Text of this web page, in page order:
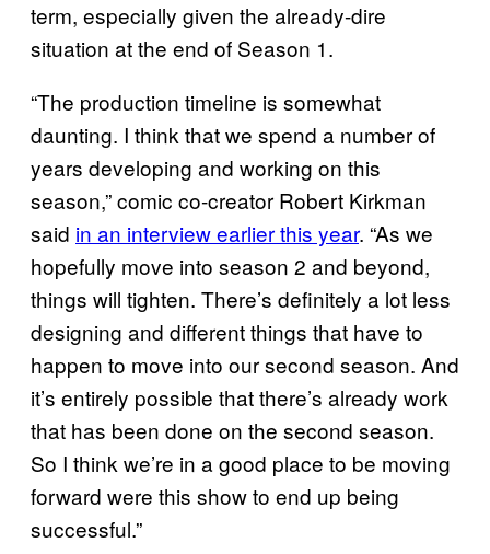
term, especially given the already-dire
situation at the end of Season 1.
“The production timeline is somewhat
daunting. I think that we spend a number of
years developing and working on this
season,” comic co-creator Robert Kirkman
said in an interview earlier this year. “As we
hopefully move into season 2 and beyond,
things will tighten. There’s definitely a lot less
designing and different things that have to
happen to move into our second season. And
it’s entirely possible that there’s already work
that has been done on the second season.
So I think we’re in a good place to be moving
forward were this show to end up being
successful.”